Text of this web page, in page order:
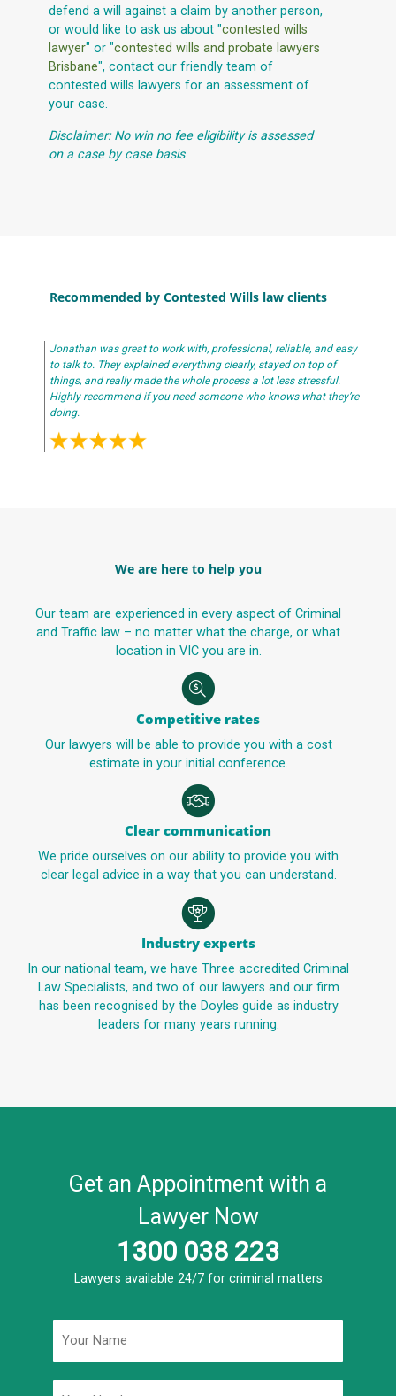
defend a will against a claim by another person,
or would like to ask us about "contested wills
lawyer" or "contested wills and probate lawyers
Brisbane", contact our friendly team of
contested wills lawyers for an assessment of
your case.
Disclaimer: No win no fee eligibility is assessed
on a case by case basis
Recommended by Contested Wills law clients
Jonathan was great to work with, professional, reliable, and easy
to talk to. They explained everything clearly, stayed on top of
things, and really made the whole process a lot less stressful.
Highly recommend if you need someone who knows what they’re
doing.
We are here to help you
Our team are experienced in every aspect of Criminal
and Traffic law – no matter what the charge, or what
location in VIC you are in.
Competitive rates
Our lawyers will be able to provide you with a cost
estimate in your initial conference.
Clear communication
We pride ourselves on our ability to provide you with
clear legal advice in a way that you can understand.
Industry experts
In our national team, we have Three accredited Criminal
Law Specialists, and two of our lawyers and our firm
has been recognised by the Doyles guide as industry
leaders for many years running.
Get an Appointment with a
Lawyer Now
1300 038 223
Lawyers available 24/7 for criminal matters